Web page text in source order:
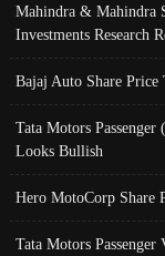
Mahindra & Mahindra
Investments Research
Bajaj Auto Share Price
Tata Motors
Looks Bullish
Hero MotoCorp Share
Tata Motors